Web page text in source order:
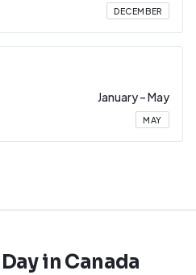
DECEMBER
January–May
MAY
in Canada